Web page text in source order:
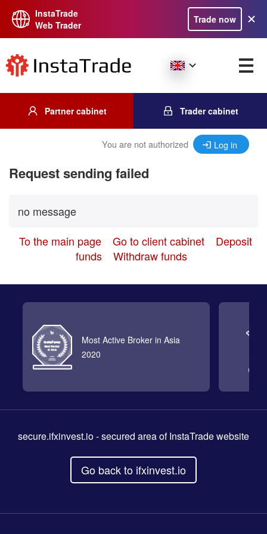
InstaTrade
Web Trader
Trade now
Partner cabinet Trader cabinet
You are not authorized Log in
Request sending failed
no message
To the main page
Go to client cabinet
Deposit
funds
Withdraw funds
Most Active Broker in Asia
2020
secure.ifxinvest.io- secured area of InstaTrade website
Go back to ifxinvest.io